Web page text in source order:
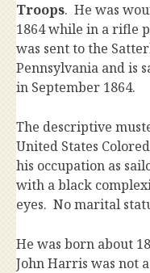
Troops. He was
1864 while in a rifle
was sent to the
Pennsylvania and is
in September 1864.
The descriptive
United States
his occupation as
with a black
eyes. No marital
He was born about
John Harris was not